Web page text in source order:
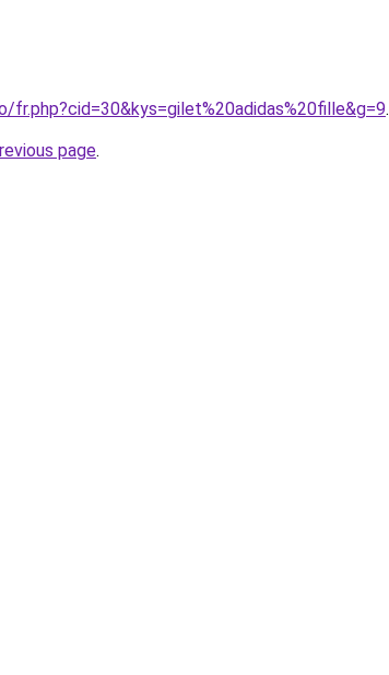
fr.php?cid=30&kys=gilet%20adidas%20fille&g=9.
page.